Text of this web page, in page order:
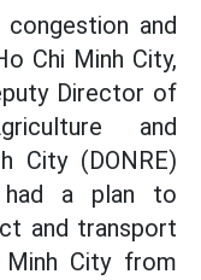
and
Chi Minh City,
Director of
and
City (DONRE)
had a plan to
and transport
City from